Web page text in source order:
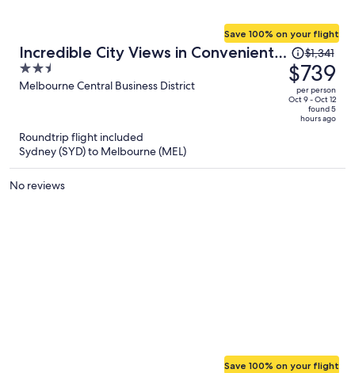
Incredible City Views in Convenient
CBD Apartment
2.5
out
Melbourne Central Business District
Save 100% on your flight
Price
was
$1,341,
price
per
$1,341
$739
per person
Oct 9 - Oct 12
found 5
hours ago
Roundtrip flight included
Sydney (SYD) to Melbourne (MEL)
No reviews
Save 100% on your flight